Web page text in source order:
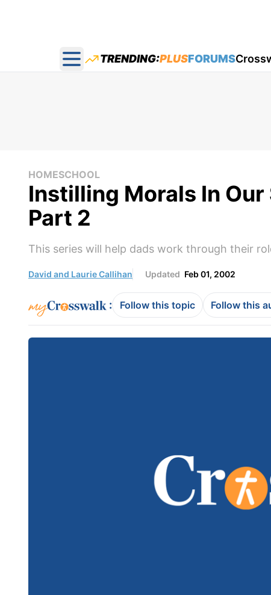
Open main menu
TRENDING:PLUSFORUMS
HOMESCHOOL
Instilling Morals In
Part 2
This series will help dads work through their
David and Laurie Callihan Updated Feb 01, 2002
: Follow this topic Follow this